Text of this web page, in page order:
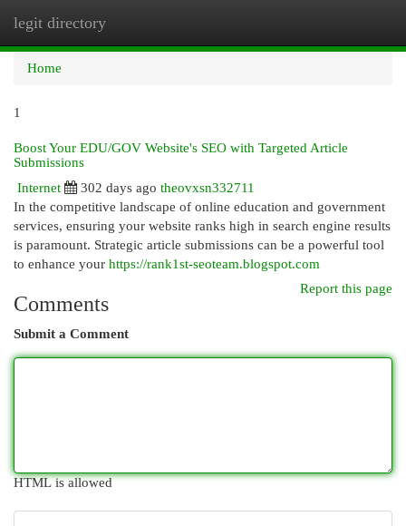
legit directory
Home
1
Boost Your EDU/GOV Website's SEO with Targeted Article
Submissions
Internet
302 days ago theovxsn332711
In the competitive landscape of online education and government
services, ensuring your website ranks high in search engine results
is paramount. Strategic article submissions can be a powerful tool
to enhance your https://rank1st-seoteam.blogspot.com
Report this page
Comments
Submit a Comment
HTML is allowed